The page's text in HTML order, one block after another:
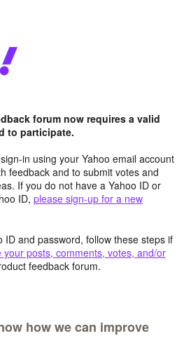
forum now requires a valid
to participate.
in using your Yahoo email account
feedback and to submit votes and
If you do not have a Yahoo ID or
ID, please sign-up for a new
ID and password, follow these steps if
your posts, comments, votes, and/or
feedback forum.
how we can improve